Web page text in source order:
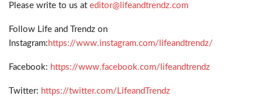
Please write to us at editor@lifeandtrendz.com
Follow Life and Trendz on
Instagram: https://www.instagram.com/lifeandtrendz/
Facebook: https://www.facebook.com/lifeandtrendz
Twitter: https://twitter.com/LifeandTrendz